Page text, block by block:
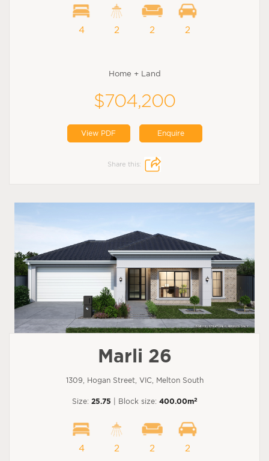
4 2 2 2
Home + Land
$704,200
View PDF Enquire
Share this:
Marli 26
1309, Hogan Street, VIC, Melton South
Size: 25.75 | Block size: 400.00m2
4 2 2 2